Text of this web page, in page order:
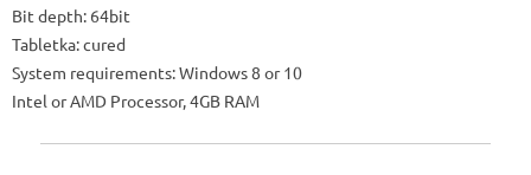
Bit depth: 64bit
Tabletka: cured
System requirements: Windows 8 or 10
Intel or AMD Processor, 4GB RAM